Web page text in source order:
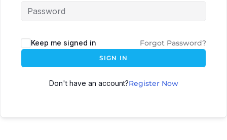
Keep me signed in Forgot Password?
SIGN IN
Don't have an account?Register Now